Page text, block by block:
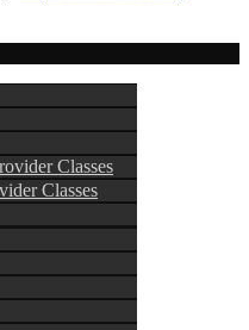
Classes
Classes